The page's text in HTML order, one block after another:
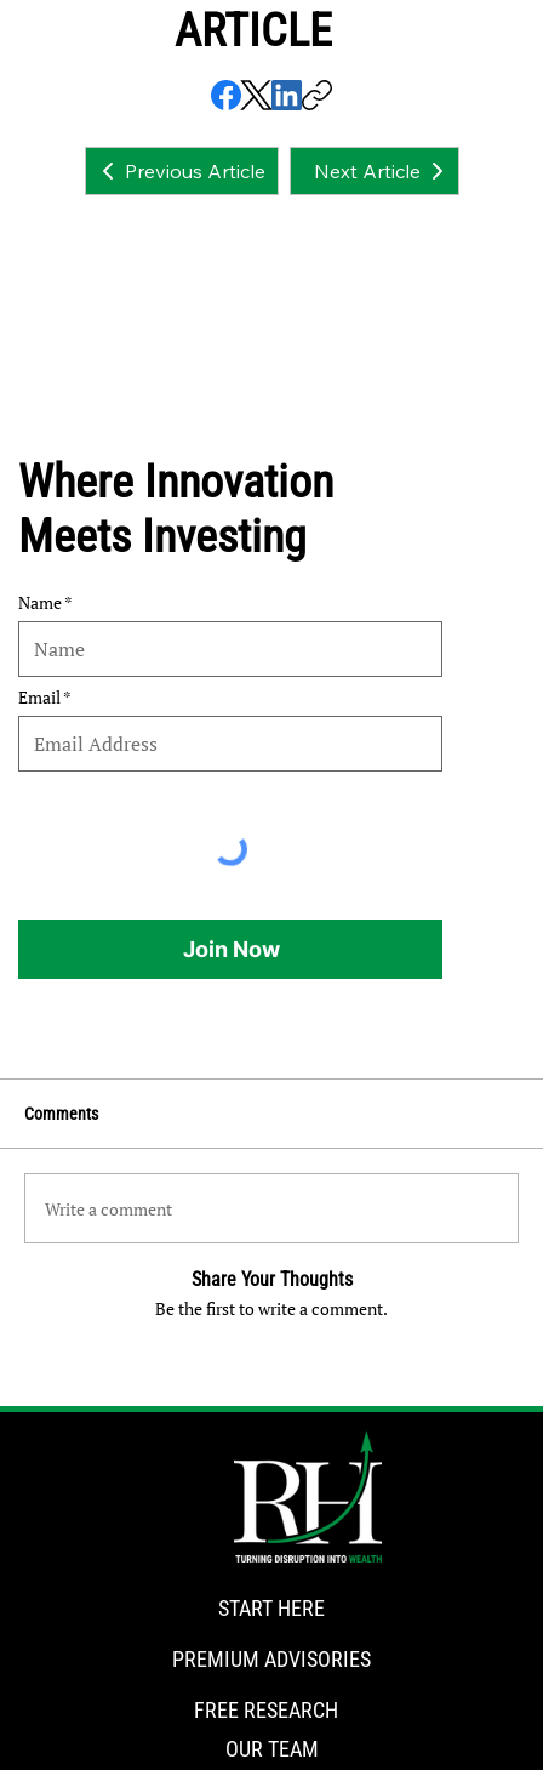
ARTICLE
Previous Article Next Article
Where Innovation
Meets Investing
Name
Email
Join Now
Comments
Write a comment
Share Your Thoughts
Be the first to write a comment.
START HERE
PREMIUM ADVISORIES
FREE RESEARCH
OUR TEAM